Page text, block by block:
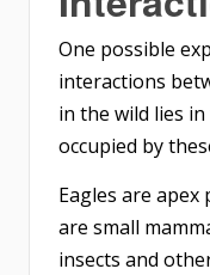
One possible
interactions
in the wild lies
occupied by
Eagles are
are small
insects and